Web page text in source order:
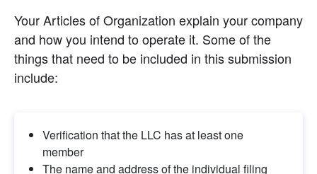
Your Articles of Organization explain your company
and how you intend to operate it. Some of the
things that need to be included in this submission
include:
Verification that the LLC has at least one
member
The name and address of the individual filing